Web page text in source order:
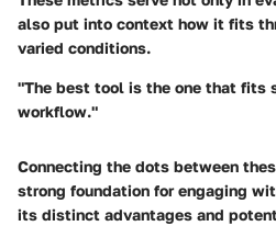
also put into context how it fits
varied conditions.
"The best tool is the one that fits
workflow."
Connecting the dots between
strong foundation for engaging
its distinct advantages and